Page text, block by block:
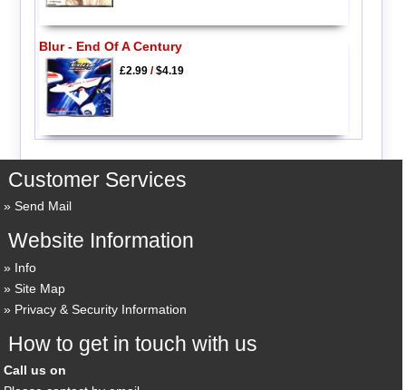
Blur - End Of A Century
£2.99/$4.19
Customer Services
Send Mail
Website Information
Info
Site Map
Privacy & Security Information
How to get in touch with us
Call us on